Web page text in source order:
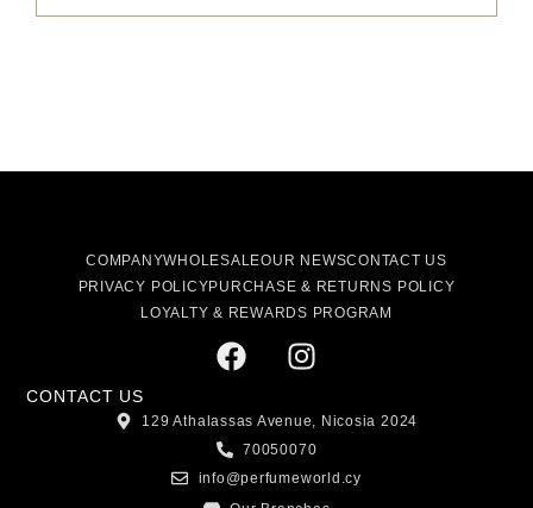
COMPANYWHOLESALEOUR NEWSCONTACT US
PRIVACY POLICYPURCHASE & RETURNS POLICY
LOYALTY & REWARDS PROGRAM
CONTACT US
129 Athalassas Avenue, Nicosia 2024
70050070
info@perfumeworld.cy